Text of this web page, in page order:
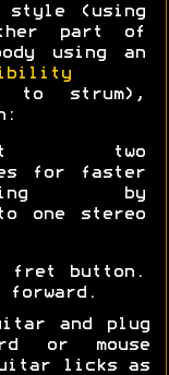
style (using
part of
using an
strum),
two
for faster
by
one stereo
fret button.
forward.
and plug
or mouse
licks as